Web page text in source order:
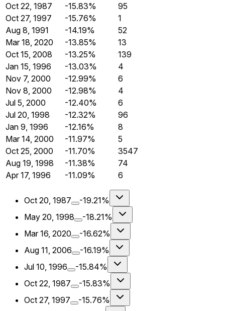
Oct 22, 1987
-15.83%
95
Oct 27, 1997
-15.76%
1
Aug 8, 1991
-14.19%
52
Mar 18, 2020
-13.85%
13
Oct 15, 2008
-13.25%
139
Jan 15, 1996
-13.03%
4
Nov 7, 2000
-12.99%
6
Nov 8, 2000
-12.98%
4
Jul 5, 2000
-12.40%
6
Jul 20, 1998
-12.32%
96
Jan 9, 1996
-12.16%
8
Mar 14, 2000
-11.97%
5
Oct 25, 2000
-11.70%
3547
Aug 19, 1998
-11.38%
74
Apr 17, 1996
-11.09% 6
Oct 20, 1987
-19.21%
May 20, 1998
-18.21%
Mar 16, 2020
-16.62%
Aug 11, 2006
-16.19%
Jul 10, 1996
-15.84%
Oct 22, 1987
-15.83%
Oct 27, 1997
-15.76%